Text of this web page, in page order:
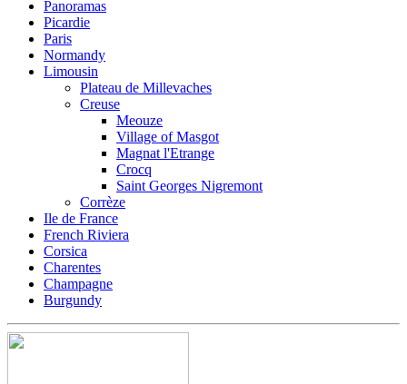
Panoramas
Picardie
Paris
Normandy
Limousin
Plateau de Millevaches
Creuse
Meouze
Village of Masgot
Magnat l'Etrange
Crocq
Saint Georges Nigremont
Corrèze
Ile de France
French Riviera
Corsica
Charentes
Champagne
Burgundy